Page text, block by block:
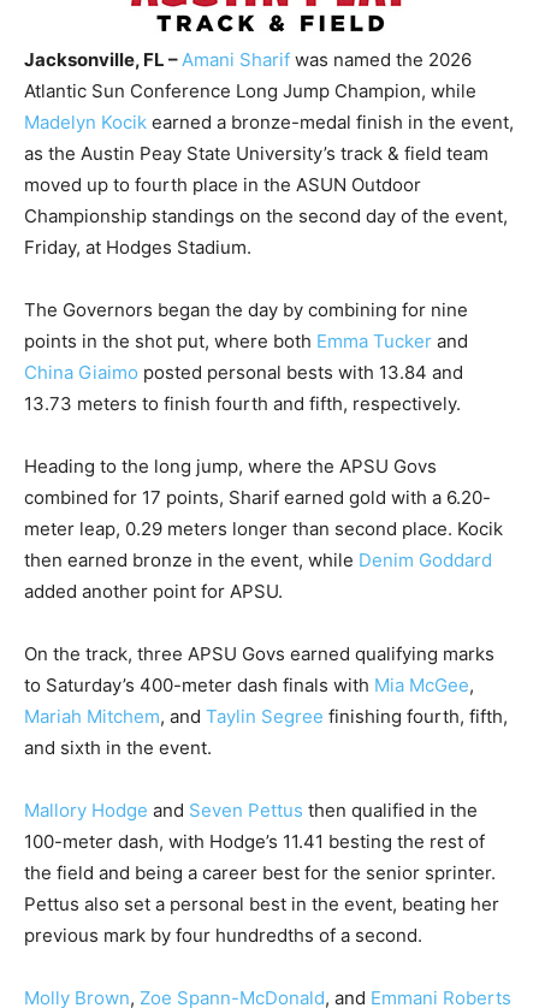
Jacksonville, FL –Amani Sharif was named the 2026
Atlantic Sun Conference Long Jump Champion, while
Madelyn Kocik earned a bronze-medal finish in the event,
as the Austin Peay State University’s track & field team
moved up to fourth place in the ASUN Outdoor
Championship standings on the second day of the event,
Friday, at Hodges Stadium.
The Governors began the day by combining for nine
points in the shot put, where both Emma Tucker and
China Giaimo posted personal bests with 13.84 and
13.73 meters to finish fourth and fifth, respectively.
Heading to the long jump, where the APSU Govs
combined for 17 points, Sharif earned gold with a 6.20-
meter leap, 0.29 meters longer than second place. Kocik
then earned bronze in the event, while Denim Goddard
added another point for APSU.
On the track, three APSU Govs earned qualifying marks
to Saturday’s 400-meter dash finals with Mia McGee,
Mariah Mitchem, and Taylin Segree finishing fourth, fifth,
and sixth in the event.
Mallory Hodge and Seven Pettus then qualified in the
100-meter dash, with Hodge’s 11.41 besting the rest of
the field and being a career best for the senior sprinter.
Pettus also set a personal best in the event, beating her
previous mark by four hundredths of a second.
Molly Brown, Zoe Spann-McDonald, and Emmani Roberts